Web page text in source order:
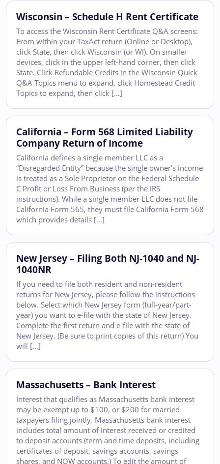
Wisconsin – Schedule H Rent Certificate
To access the Wisconsin Rent Certificate Q&A screens:
From within your TaxAct return (Online or Desktop),
click State, then click Wisconsin (or WI). On smaller
devices, click in the upper left-hand corner, then click
State. Click Refundable Credits in the Wisconsin Quick
Q&A Topics menu to expand, click Homestead Credit
Topics to expand, then click […]
California – Form 568 Limited Liability
Company Return of Income
California defines a single member LLC as a
“Disregarded Entity” because the single owner’s income
is treated as a Sole Proprietor on the Federal Schedule
C Profit or Loss From Business (per the IRS
instructions). While a single member LLC does not file
California Form 565, they must file California Form 568
which provides details […]
New Jersey – Filing Both NJ-1040 and NJ-
1040NR
If you need to file both resident and non-resident
returns for New Jersey, please follow the instructions
below. Select which New Jersey form (full-year/part-
year) you want to e-file with the state of New Jersey.
Complete the first return and e-file with the state of
New Jersey. (Be sure to print copies of this return) You
will […]
Massachusetts – Bank Interest
Interest that qualifies as Massachusetts bank interest
may be exempt up to $100, or $200 for married
taxpayers filing jointly. Massachusetts bank interest
includes total amount of interest received or credited
to deposit accounts (term and time deposits, including
certificates of deposit, savings accounts, savings
shares, and NOW accounts.) To edit the amount of